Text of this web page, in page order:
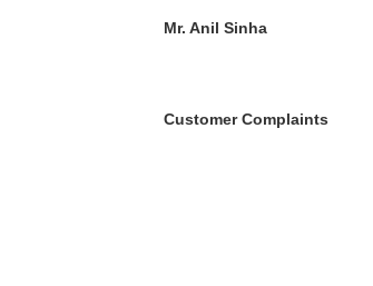
Mr. Anil Sinha
Customer Complaints